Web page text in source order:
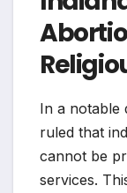
In a notable
ruled that
cannot be
services.